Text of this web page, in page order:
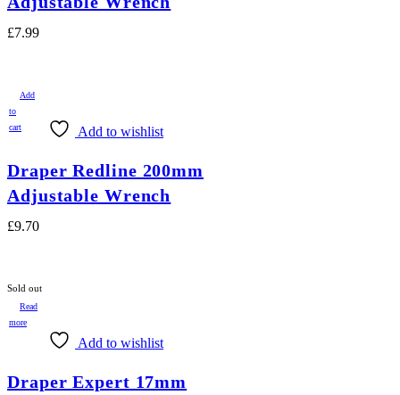
£7.99
Add
to
cart
Add to wishlist
Draper Redline 200mm
Adjustable Wrench
£9.70
Sold out
Read
more
Add to wishlist
Draper Expert 17mm